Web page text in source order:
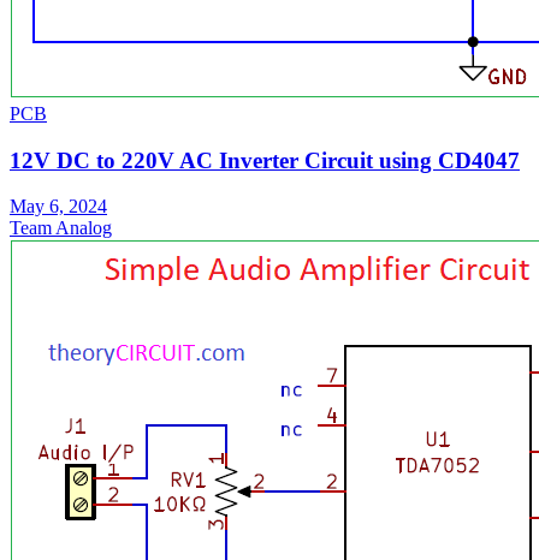
PCB
12V DC to 220V AC Inverter Circuit using CD4047
May 6, 2024
Team Analog